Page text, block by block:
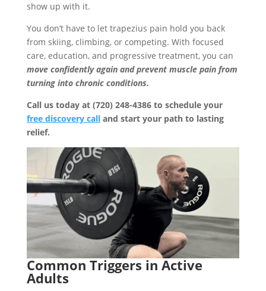
show up with it.
You don’t have to let trapezius pain hold you back
from skiing, climbing, or competing. With focused
care, education, and progressive treatment, you can
move confidently again and prevent muscle pain from
turning into chronic conditions.
Call us today at (720) 248-4386 to schedule your
free discovery calland start your path to lasting
relief.
Common Triggers in Active
Adults